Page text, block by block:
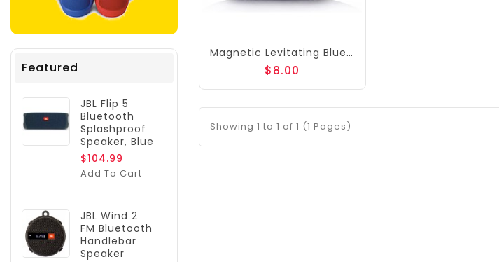
Featured
JBL Flip 5
Bluetooth
Splashproof
Speaker, Blue
$104.99
Add To Cart
JBL Wind 2
FM Bluetooth
Handlebar
Speaker
Magnetic Levitating Bluetooth Speaker, RUIXINDA Levitating UFO Speakers with LED Lights Base 360 Degree Rotation,Wireless Floating Speakers for Home Office Decor Cool Tech Gadgets,Creative Gifts
$8.00
Showing 1 to 1 of 1 (1 Pages)